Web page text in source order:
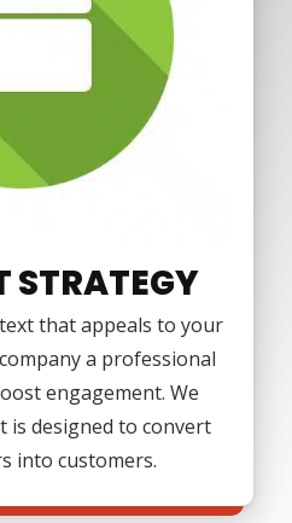
STRATEGY
that appeals to your
a professional
engagement. We
is designed to convert
into customers.